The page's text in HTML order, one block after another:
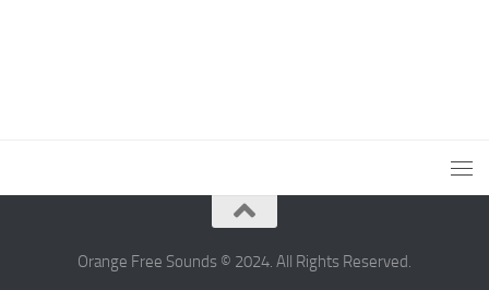
Orange Free Sounds © 2024. All Rights Reserved.